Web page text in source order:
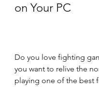
on Your PC
Do you love fighting
you want to relive the
playing one of the best